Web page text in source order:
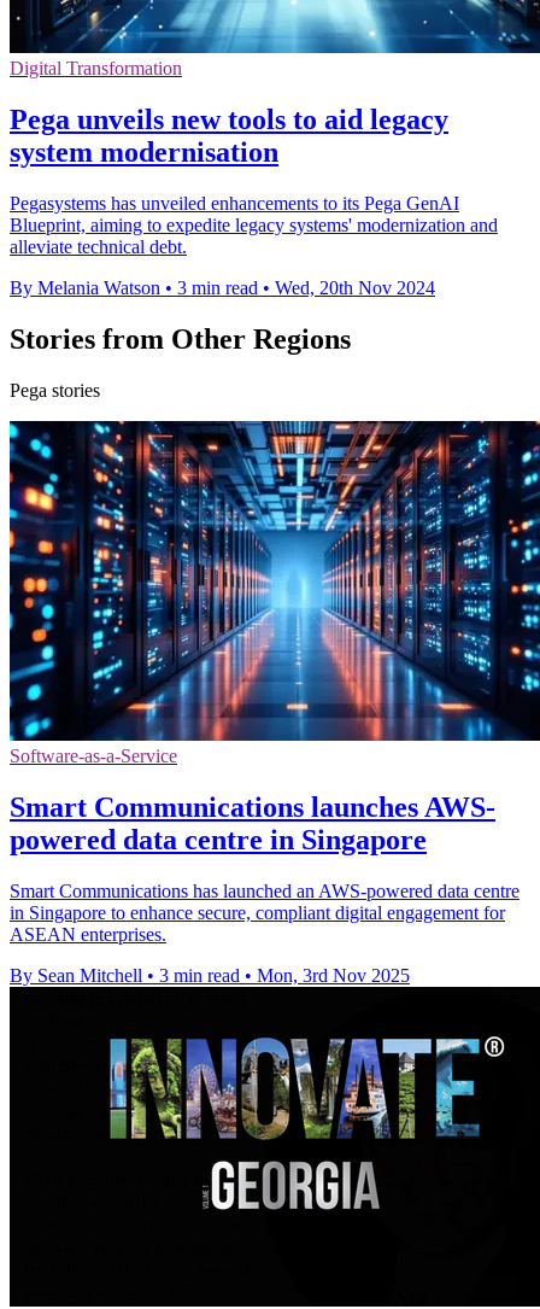
Digital Transformation
Pega unveils new tools to aid legacy
system modernisation
Pegasystems has unveiled enhancements to its Pega GenAI
Blueprint, aiming to expedite legacy systems' modernization and
alleviate technical debt.
By Melania Watson • 3 min read • Wed, 20th Nov 2024
Stories from Other Regions
Pega stories
Software-as-a-Service
Smart Communications launches AWS-
powered data centre in Singapore
Smart Communications has launched an AWS-powered data centre
in Singapore to enhance secure, compliant digital engagement for
ASEAN enterprises.
By Sean Mitchell • 3 min read • Mon, 3rd Nov 2025